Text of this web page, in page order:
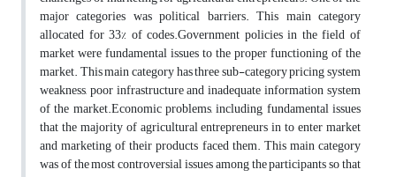
major categories was political barriers. This main category
allocated for 33% of codes.Government policies in the field of
market were fundamental issues to the proper functioning of the
market. This main category has three sub-category pricing system
weakness, poor infrastructure and inadequate information system
of the market.Economic problems, including fundamental issues
that the majority of agricultural entrepreneurs in to enter market
and marketing of their products faced them. This main category
was of the most controversial issues among the participants so that